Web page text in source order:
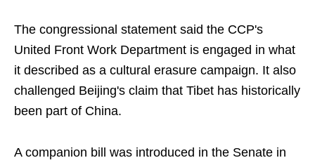
The congressional statement said the CCP's
United Front Work Department is engaged in what
it described as a cultural erasure campaign. It also
challenged Beijing's claim that Tibet has historically
been part of China.
A companion bill was introduced in the Senate in